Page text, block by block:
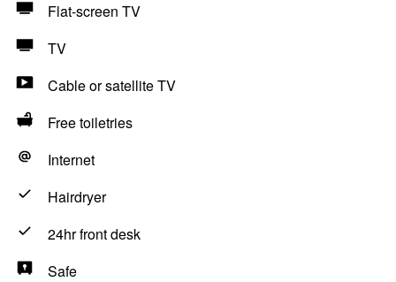
Flat-screen TV
TV
Cable or satellite TV
Free toiletries
Internet
Hairdryer
24hr front desk
Safe